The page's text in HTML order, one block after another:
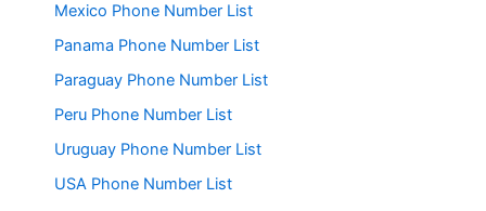
Mexico Phone Number List
Panama Phone Number List
Paraguay Phone Number List
Peru Phone Number List
Uruguay Phone Number List
USA Phone Number List